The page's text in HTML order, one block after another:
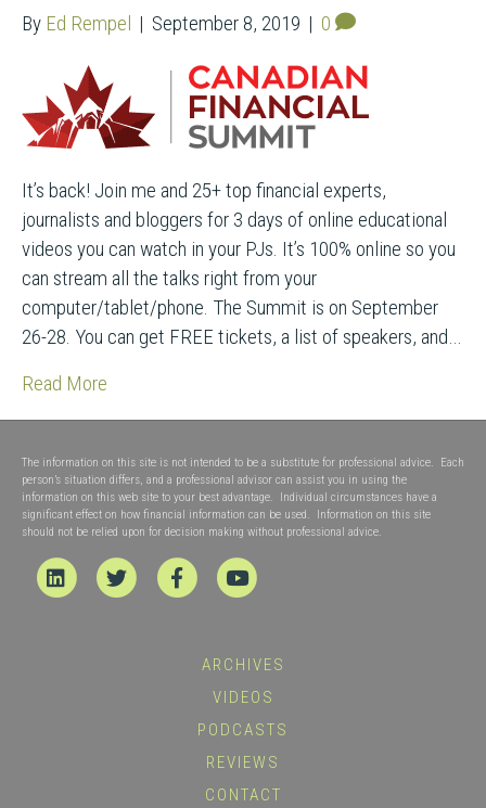
By Ed Rempel | September 8, 2019 | 0
It’s back! Join me and 25+ top financial experts,
journalists and bloggers for 3 days of online educational
videos you can watch in your PJs. It’s 100% online so you
can stream all the talks right from your
computer/tablet/phone. The Summit is on September
26-28. You can get FREE tickets, a list of speakers, and…
Read More
The information on this site is not intended to be a substitute for professional advice. Each
person’s situation differs, and a professional advisor can assist you in using the
information on this web site to your best advantage. Individual circumstances have a
significant effect on how financial information can be used. Information on this site
should not be relied upon for decision making without professional advice.
Linkedin Twitter FacebookYoutube
ARCHIVES
VIDEOS
PODCASTS
REVIEWS
CONTACT